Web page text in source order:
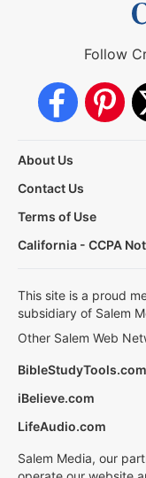
Follow
About Us
Contact Us
Terms of Use
California - CCPA
This site is a proud
subsidiary of Salem
Other Salem Web
BibleStudyTools.com
iBelieve.com
LifeAudio.com
Salem Media, our